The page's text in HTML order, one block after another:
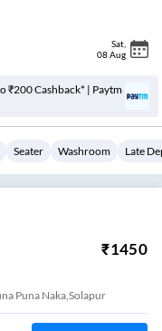
Sat
08 Aug
₹200 Cashback* | Paytm
Seater Washroom Late
₹1450
Puna Naka,Solapur